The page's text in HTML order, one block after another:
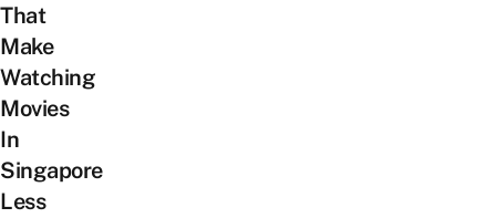
That
Make
Watching
Movies
In
Singapore
Less